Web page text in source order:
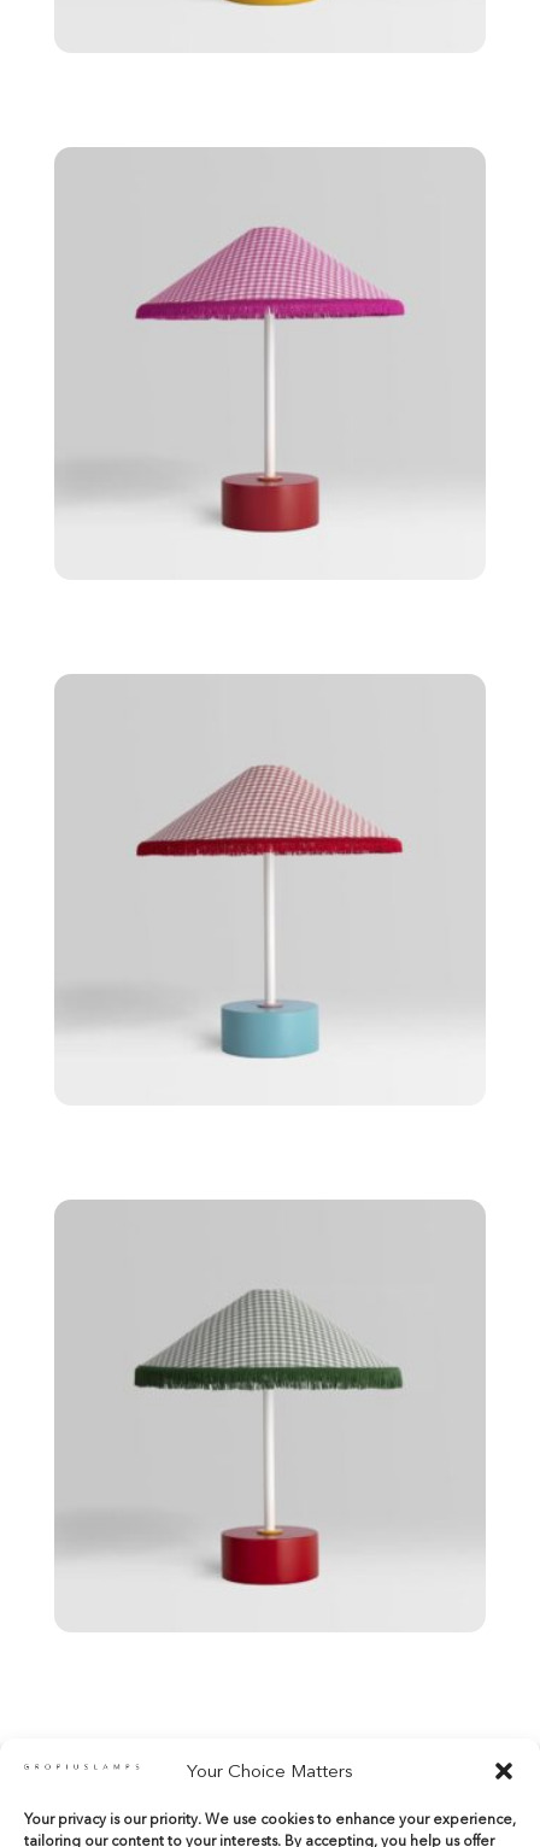
Your Choice Matters
Your privacy is our priority. We use cookies to enhance your experience,
tailoring our content to your interests. By accepting, you help us offer
shop@gropiuslamps.com